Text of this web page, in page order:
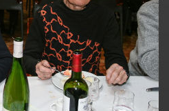
include/smarty/libs/sysplugins/
to parameter #1 ($string1) of type
include/functions_url.inc.phpon